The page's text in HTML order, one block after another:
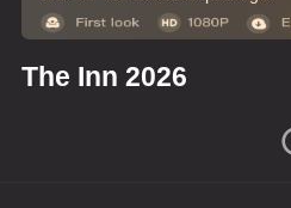
The Inn 2026